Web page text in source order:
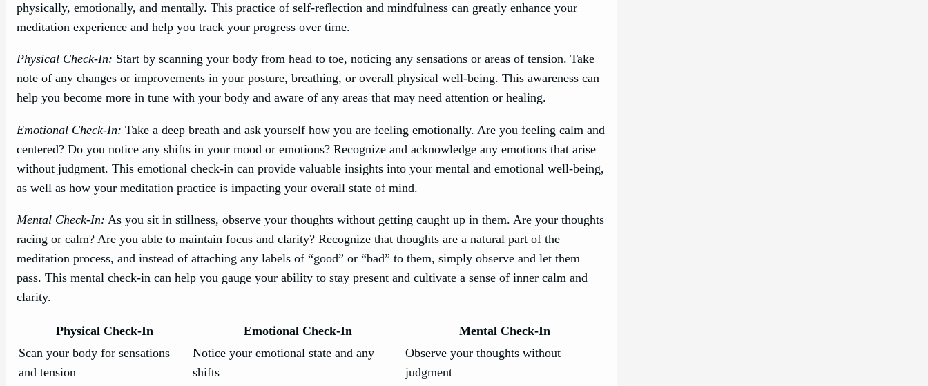
physically, emotionally, and mentally. This practice of self-reflection and mindfulness can greatly enhance your
meditation experience and help you track your progress over time.
Physical Check-In: Start by scanning your body from head to toe, noticing any sensations or areas of tension. Take
note of any changes or improvements in your posture, breathing, or overall physical well-being. This awareness can
help you become more in tune with your body and aware of any areas that may need attention or healing.
Emotional Check-In: Take a deep breath and ask yourself how you are feeling emotionally. Are you feeling calm and
centered? Do you notice any shifts in your mood or emotions? Recognize and acknowledge any emotions that arise
without judgment. This emotional check-in can provide valuable insights into your mental and emotional well-being,
as well as how your meditation practice is impacting your overall state of mind.
Mental Check-In: As you sit in stillness, observe your thoughts without getting caught up in them. Are your thoughts
racing or calm? Are you able to maintain focus and clarity? Recognize that thoughts are a natural part of the
meditation process, and instead of attaching any labels of “good” or “bad” to them, simply observe and let them
pass. This mental check-in can help you gauge your ability to stay present and cultivate a sense of inner calm and
clarity.
Physical Check-In Emotional Check-In
Mental Check-In
Scan your body for sensations
and tension
Notice your emotional state and any
shifts
Observe your thoughts without
judgment